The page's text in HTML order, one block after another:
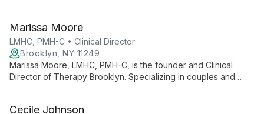
growth.
Marissa Moore
LMHC, PMH-C • Clinical Director
Brooklyn, NY 11249
Marissa Moore, LMHC, PMH-C, is the founder and Clinical
Director of Therapy Brooklyn. Specializing in couples and
particularly serving people of color and those navigating
Cecile Johnson